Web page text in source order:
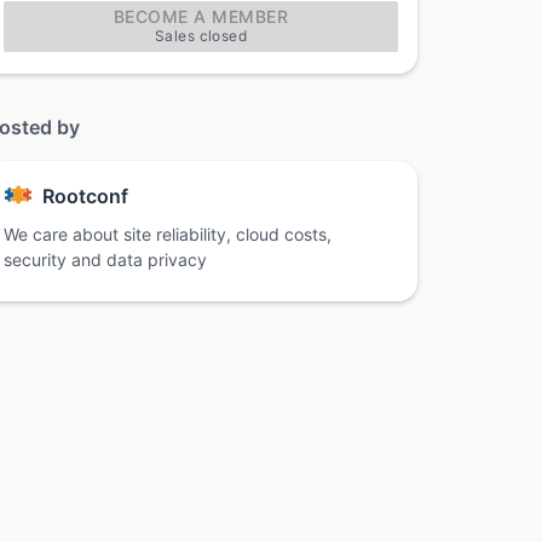
BECOME A MEMBER
Sales closed
by
Rootconf
We care about site reliability, cloud costs,
security and data privacy